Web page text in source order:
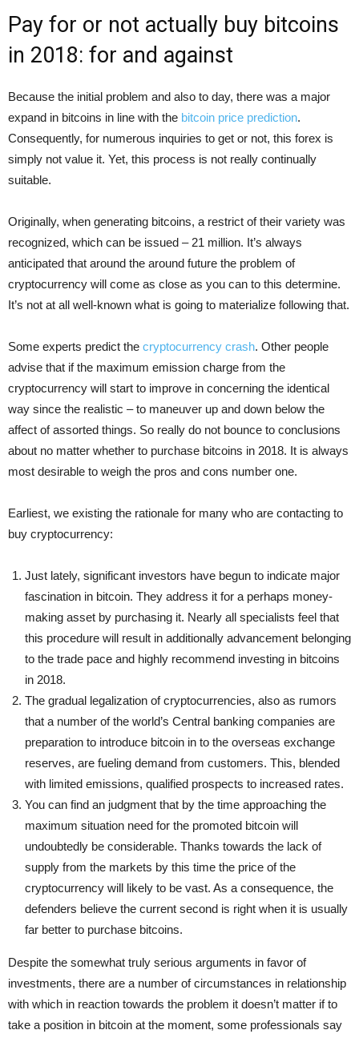
Pay for or not actually buy bitcoins
in 2018: for and against
Because the initial problem and also to day, there was a major
expand in bitcoins in line with the bitcoin price prediction.
Consequently, for numerous inquiries to get or not, this forex is
simply not value it. Yet, this process is not really continually
suitable.
Originally, when generating bitcoins, a restrict of their variety was
recognized, which can be issued – 21 million. It’s always
anticipated that around the around future the problem of
cryptocurrency will come as close as you can to this determine.
It’s not at all well-known what is going to materialize following that.
Some experts predict the cryptocurrency crash. Other people
advise that if the maximum emission charge from the
cryptocurrency will start to improve in concerning the identical
way since the realistic – to maneuver up and down below the
affect of assorted things. So really do not bounce to conclusions
about no matter whether to purchase bitcoins in 2018. It is always
most desirable to weigh the pros and cons number one.
Earliest, we existing the rationale for many who are contacting to
buy cryptocurrency:
Just lately, significant investors have begun to indicate major
fascination in bitcoin. They address it for a perhaps money-
making asset by purchasing it. Nearly all specialists feel that
this procedure will result in additionally advancement belonging
to the trade pace and highly recommend investing in bitcoins
in 2018.
The gradual legalization of cryptocurrencies, also as rumors
that a number of the world’s Central banking companies are
preparation to introduce bitcoin in to the overseas exchange
reserves, are fueling demand from customers. This, blended
with limited emissions, qualified prospects to increased rates.
You can find an judgment that by the time approaching the
maximum situation need for the promoted bitcoin will
undoubtedly be considerable. Thanks towards the lack of
supply from the markets by this time the price of the
cryptocurrency will likely to be vast. As a consequence, the
defenders believe the current second is right when it is usually
far better to purchase bitcoins.
Despite the somewhat truly serious arguments in favor of
investments, there are a number of circumstances in relationship
with which in reaction towards the problem it doesn’t matter if to
take a position in bitcoin at the moment, some professionals say